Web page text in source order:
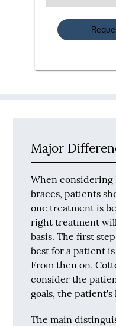
an
Option
Major
When
braces, patients
one treatment is
right treatment
basis. The first
best for a patient
From then on,
consider the
goals, the
The main